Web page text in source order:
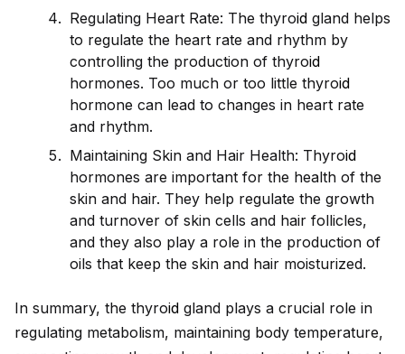
Regulating Heart Rate: The thyroid gland helps
to regulate the heart rate and rhythm by
controlling the production of thyroid
hormones. Too much or too little thyroid
hormone can lead to changes in heart rate
and rhythm.
Maintaining Skin and Hair Health: Thyroid
hormones are important for the health of the
skin and hair. They help regulate the growth
and turnover of skin cells and hair follicles,
and they also play a role in the production of
oils that keep the skin and hair moisturized.
In summary, the thyroid gland plays a crucial role in
regulating metabolism, maintaining body temperature,